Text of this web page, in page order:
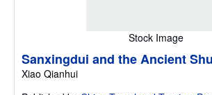
Stock Image
Sanxingdui and the Ancient
Xiao Qianhui